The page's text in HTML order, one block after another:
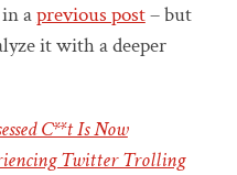
in aprevious post– but
it with a deeper
C**t Is Now
Twitter Trolling